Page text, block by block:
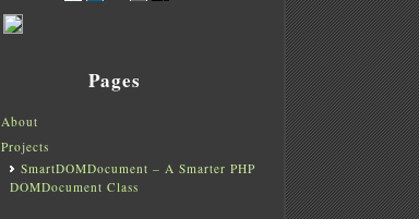
Pages
About
Projects
SmartDOMDocument – A Smarter PHP
DOMDocument Class